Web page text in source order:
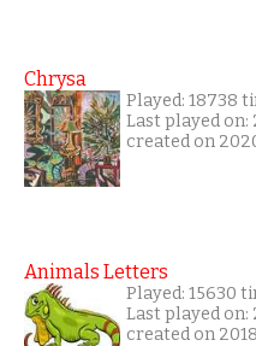
Chrysa
Played: 18738
Last played
created on
Animals Letters
Played: 15630
Last played
created on